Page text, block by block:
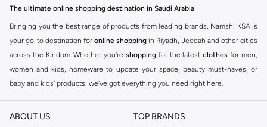
The ultimate online shopping destination in Saudi Arabia
Bringing you the best range of products from leading brands, Namshi KSA is
your go-to destination for online shopping in Riyadh, Jeddah and other cities
across the Kindom. Whether you’re shopping for the latest clothes for men,
women and kids, homeware to update your space, beauty must-haves, or
baby and kids’ products, we’ve got everything you need right here.
Find the best brands in Saudi Arabia
At Namshi KSA, you’ll find a huge range of leading brands, from fashion to
ABOUT US TOP BRANDS